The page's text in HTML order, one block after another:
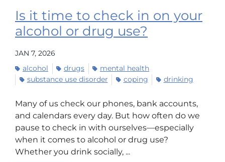
Is it time to check in on your
alcohol or drug use?
JAN 7, 2026
alcohol
drugs
mental health
substance use disorder
coping drinking
Many of us check our phones, bank accounts,
and calendars every day. But how often do we
pause to check in with ourselves—especially
when it comes to alcohol or drug use?
Whether you drink socially, ...